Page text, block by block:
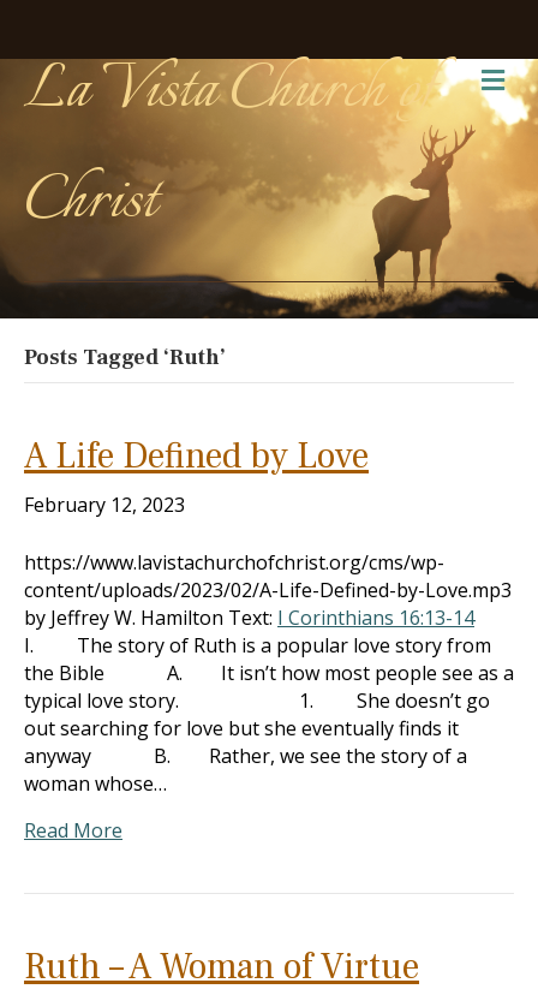
La Vista Church of
Christ
Posts Tagged ‘Ruth’
A Life Defined by Love
February 12, 2023
https://www.lavistachurchofchrist.org/cms/wp-
content/uploads/2023/02/A-Life-Defined-by-Love.mp3
by Jeffrey W. Hamilton Text: I Corinthians 16:13-14
I. The story of Ruth is a popular love story from
the Bible A. It isn’t how most people see as a
typical love story. 1. She doesn’t go
out searching for love but she eventually finds it
anyway B. Rather, we see the story of a
woman whose…
Read More
Ruth – A Woman of Virtue